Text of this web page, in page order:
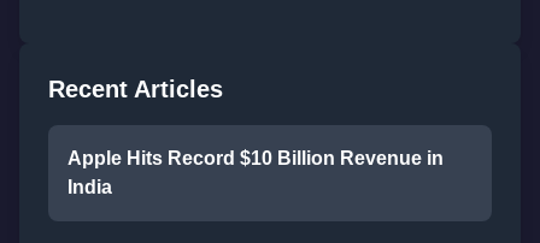
Recent Articles
Apple Hits Record $10 Billion Revenue in
India